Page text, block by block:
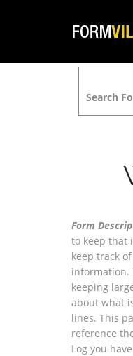
Search
Form
to keep that
keep track
information.
keeping
about what
lines. This
reference
Log you